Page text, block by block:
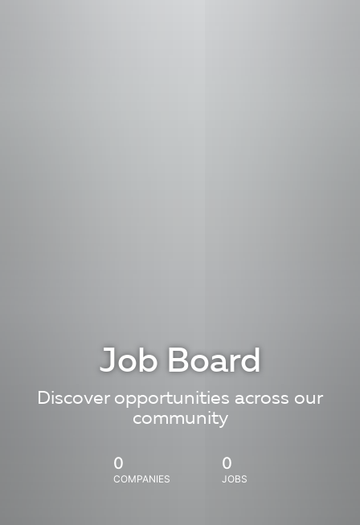
Job Board
Discover opportunities across our
community
0
COMPANIES
0
JOBS